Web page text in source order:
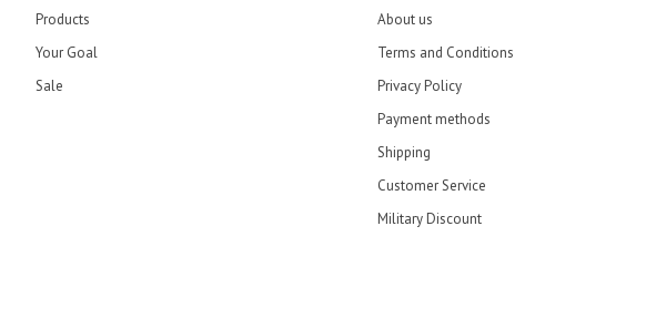
Products
Your Goal
Sale
About us
Terms and Conditions
Privacy Policy
Payment methods
Shipping
Customer Service
Military Discount